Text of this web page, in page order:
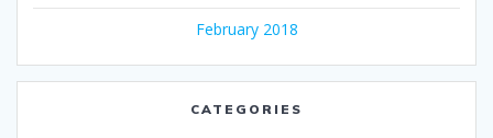
February 2018
CATEGORIES